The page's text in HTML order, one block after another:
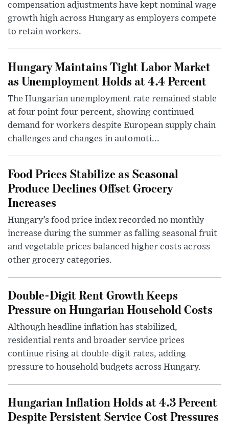
compensation adjustments have kept nominal wage
growth high across Hungary as employers compete
to retain workers.
Hungary Maintains Tight Labor Market
as Unemployment Holds at 4.4 Percent
The Hungarian unemployment rate remained stable
at four point four percent, showing continued
demand for workers despite European supply chain
challenges and changes in automoti...
Food Prices Stabilize as Seasonal
Produce Declines Offset Grocery
Increases
Hungary’s food price index recorded no monthly
increase during the summer as falling seasonal fruit
and vegetable prices balanced higher costs across
other grocery categories.
Double-Digit Rent Growth Keeps
Pressure on Hungarian Household Costs
Although headline inflation has stabilized,
residential rents and broader service prices
continue rising at double-digit rates, adding
pressure to household budgets across Hungary.
Hungarian Inflation Holds at 4.3 Percent
Despite Persistent Service Cost Pressures